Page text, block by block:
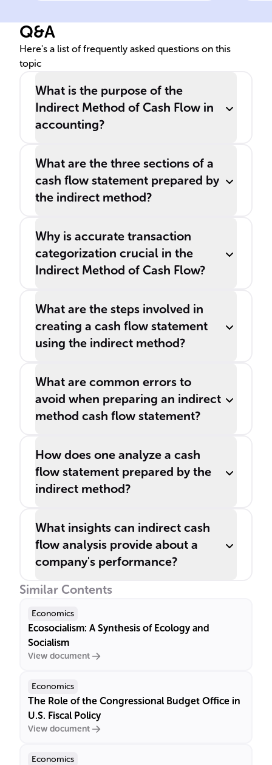
adjusting for non-cash
transactions and variations in
Q&A
Here's a list of frequently asked questions on this
topic
What is the purpose of the
Indirect Method of Cash Flow in
accounting?
What are the three sections of a
cash flow statement prepared by
the indirect method?
Why is accurate transaction
categorization crucial in the
Indirect Method of Cash Flow?
What are the steps involved in
creating a cash flow statement
using the indirect method?
What are common errors to
avoid when preparing an indirect
method cash flow statement?
How does one analyze a cash
flow statement prepared by the
indirect method?
What insights can indirect cash
flow analysis provide about a
company's performance?
Similar Contents
Economics
Ecosocialism: A Synthesis of Ecology and
Socialism
View document
Economics
The Role of the Congressional Budget Office in
U.S. Fiscal Policy
View document
Economics